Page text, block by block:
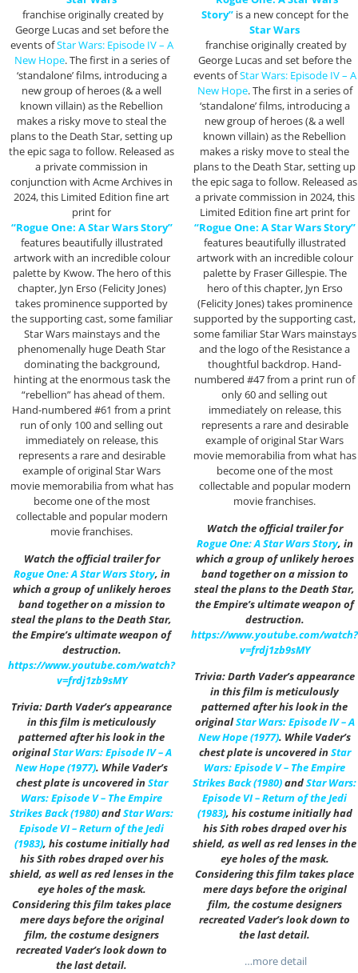
franchise originally created by
George Lucas and set before the
events ofStar Wars: Episode IV – A
New Hope. The first in a series of
‘standalone’ films, introducing a
new group of heroes (& a well
known villain) as the Rebellion
makes a risky move to steal the
plans to the Death Star, setting up
the epic saga to follow. Released as
a private commission in
conjunction with Acme Archives in
2024, this Limited Edition fine art
print for
“Rogue One: A Star Wars Story”
features beautifully illustrated
artwork with an incredible colour
palette by Kwow. The hero of this
chapter, Jyn Erso (Felicity Jones)
takes prominence supported by
the supporting cast, some familiar
Star Wars mainstays and the
phenomenally huge Death Star
dominating the background,
hinting at the enormous task the
“rebellion” has ahead of them.
Hand-numbered #61 from a print
run of only 100 and selling out
immediately on release, this
represents a rare and desirable
example of original Star Wars
movie memorabilia from what has
become one of the most
collectable and popular modern
movie franchises.
Watch the official trailer for
Rogue One: A Star Wars Story, in
which a group of unlikely heroes
band together on a mission to
steal the plans to the Death Star,
the Empire’s ultimate weapon of
destruction.
https://www.youtube.com/watch?
v=frdj1zb9sMY
Trivia: Darth Vader’s appearance
in this film is meticulously
patterned after his look in the
originalStar Wars: Episode IV – A
New Hope (1977). While Vader’s
chest plate is uncovered inStar
Wars: Episode V – The Empire
Strikes Back (1980)andStar Wars:
Episode VI – Return of the Jedi
(1983), his costume initially had
his Sith robes draped over his
shield, as well as red lenses in the
eye holes of the mask.
Considering this film takes place
mere days before the original
film, the costume designers
recreated Vader’s look down to
the last detail.
Story” is a new concept for the
Star Wars
franchise originally created by
George Lucas and set before the
events ofStar Wars: Episode IV – A
New Hope. The first in a series of
‘standalone’ films, introducing a
new group of heroes (& a well
known villain) as the Rebellion
makes a risky move to steal the
plans to the Death Star, setting up
the epic saga to follow. Released as
a private commission in 2024, this
Limited Edition fine art print for
“Rogue One: A Star Wars Story”
features beautifully illustrated
artwork with an incredible colour
palette by Fraser Gillespie. The
hero of this chapter, Jyn Erso
(Felicity Jones) takes prominence
supported by the supporting cast,
some familiar Star Wars mainstays
and the logo of the Resistance a
thoughtful backdrop. Hand-
numbered #47 from a print run of
only 60 and selling out
immediately on release, this
represents a rare and desirable
example of original Star Wars
movie memorabilia from what has
become one of the most
collectable and popular modern
movie franchises.
Watch the official trailer for
Rogue One: A Star Wars Story, in
which a group of unlikely heroes
band together on a mission to
steal the plans to the Death Star,
the Empire’s ultimate weapon of
destruction.
https://www.youtube.com/watch?
v=frdj1zb9sMY
Trivia: Darth Vader’s appearance
in this film is meticulously
patterned after his look in the
originalStar Wars: Episode IV – A
New Hope (1977). While Vader’s
chest plate is uncovered inStar
Wars: Episode V – The Empire
Strikes Back (1980)andStar Wars:
Episode VI – Return of the Jedi
(1983), his costume initially had
his Sith robes draped over his
shield, as well as red lenses in the
eye holes of the mask.
Considering this film takes place
mere days before the original
film, the costume designers
recreated Vader’s look down to
the last detail.
…more detail